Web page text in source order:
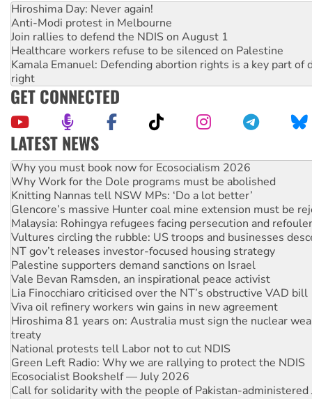
Hiroshima Day: Never again!
Anti-Modi protest in Melbourne
Join rallies to defend the NDIS on August 1
Healthcare workers refuse to be silenced on Palestine
Kamala Emanuel: Defending abortion rights is a key part of
right
GET CONNECTED
LATEST NEWS
Why Work for the Dole programs must be abolished
Knitting Nannas tell NSW MPs: ‘Do a lot better’
Glencore’s massive Hunter coal mine extension must be
Malaysia: Rohingya refugees facing persecution and
Vultures circling the rubble: US troops and businesses
NT gov’t releases investor-focused housing strategy
Palestine supporters demand sanctions on Israel
Vale Bevan Ramsden, an inspirational peace activist
Lia Finocchiaro criticised over the NT’s obstructive VAD bill
Viva oil refinery workers win gains in new agreement
Hiroshima 81 years on: Australia must sign the nuclear
treaty
National protests tell Labor not to cut NDIS
Green Left Radio: Why we are rallying to protect the NDIS
Ecosocialist Bookshelf — July 2026
Call for solidarity with the people of Pakistan-administered
Australia Cuba Friendship Society marks July 26
Deal-making on AUKUS and Palestine is a dead-end